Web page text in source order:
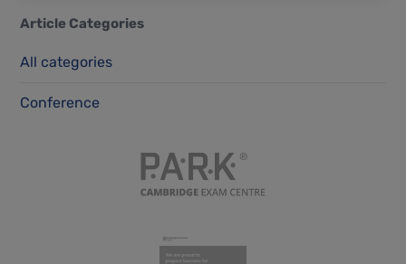
Article Categories
All categories
Conference